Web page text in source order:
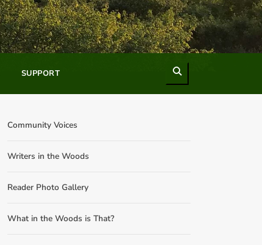
SUPPORT
Community Voices
Writers in the Woods
Reader Photo Gallery
What in the Woods is That?